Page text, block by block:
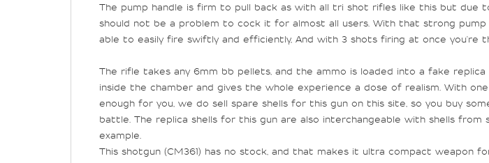
The pump handle is firm to pull back as with all tri shot rifles like this but
should not be a problem to cock it for almost all users. With that strong
able to easily fire swiftly and efficiently, And with 3 shots firing at once
The rifle takes any 6mm bb pellets, and the ammo is loaded into a fake
inside the chamber and gives the whole experience a dose of realism. With
enough for you, we do sell spare shells for this gun on this site, so you buy
battle. The replica shells for this gun are also interchangeable with shells
example.
This shotgun (CM361) has no stock, and that makes it ultra compact weapon